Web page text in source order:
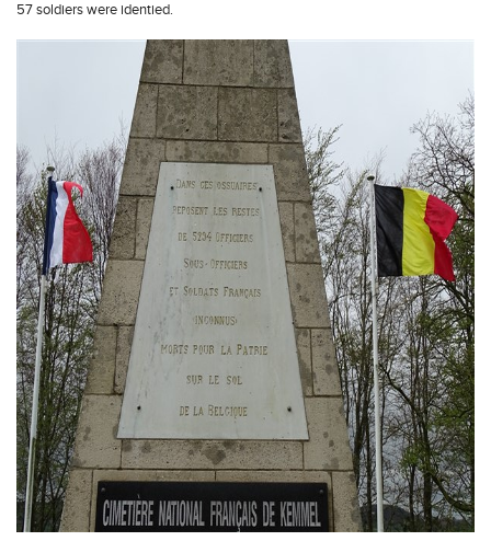
57 soldiers were identied.